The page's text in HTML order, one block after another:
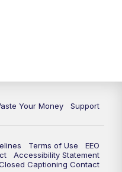
Your Money Support
Terms of Use
EEO
Accessibility Statement
Captioning Contact